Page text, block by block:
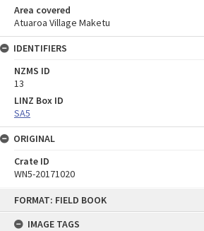
FORMAT: FIELD BOOK
IMAGE TAGS
Area covered
Atuaroa Village Maketu
IDENTIFIERS
NZMS ID
13
LINZ Box ID
SA5
ORIGINAL
Crate ID
WN5-20171020